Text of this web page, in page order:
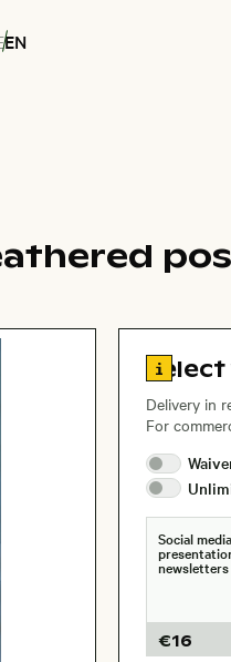
EN
Go to
Delivery in
For
Social
newsletters
€16